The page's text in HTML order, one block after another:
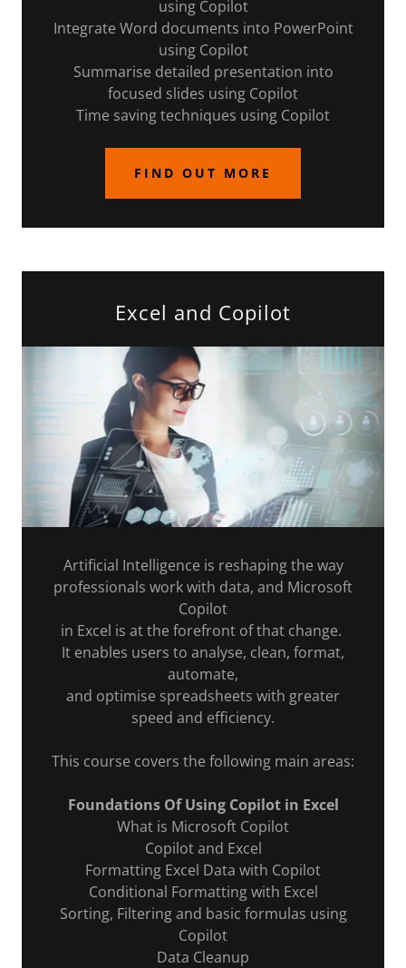
using Copilot
Integrate Word documents into PowerPoint
using Copilot
Summarise detailed presentation into
focused slides using Copilot
Time saving techniques using Copilot
FIND OUT MORE
Excel and Copilot
Artificial Intelligence is reshaping the way
professionals work with data, and Microsoft
Copilot
in Excel is at the forefront of that change.
It enables users to analyse, clean, format,
automate,
and optimise spreadsheets with greater
speed and efficiency.
This course covers the following main areas:
Foundations Of Using Copilot in Excel
What is Microsoft Copilot
Copilot and Excel
Formatting Excel Data with Copilot
Conditional Formatting with Excel
Sorting, Filtering and basic formulas using
Copilot
Data Cleanup